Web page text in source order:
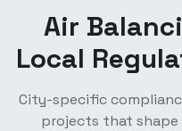
Air
Local
City-specific
projects that shape